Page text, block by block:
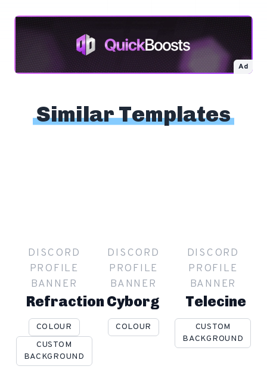
Ad
Similar Templates
DISCORD
PROFILE
BANNER
Refraction
COLOUR
CUSTOM
BACKGROUND
DISCORD
PROFILE
BANNER
Cyborg
COLOUR
DISCORD
PROFILE
BANNER
Telecine
CUSTOM
BACKGROUND